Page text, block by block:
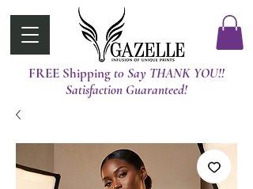
FREE Shippingt0 Say THANK YOU!!
Satisfaction Guaranteed!